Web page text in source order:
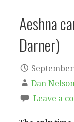
Aeshna
Darner)
Dan
Leave a